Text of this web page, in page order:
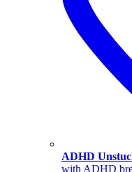
ADHD
with ADHD